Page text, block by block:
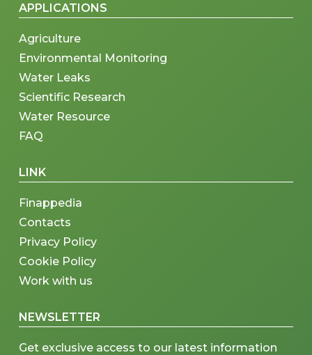
APPLICATIONS
Agriculture
Environmental Monitoring
Water Leaks
Scientific Research
Water Resource
FAQ
LINK
Finappedia
Contacts
Privacy Policy
Cookie Policy
Work with us
NEWSLETTER
Get exclusive access to our latest information